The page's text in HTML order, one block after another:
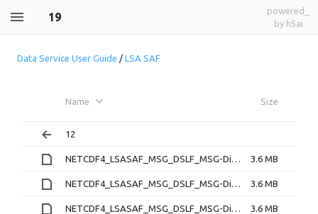
19
powered_
by h5ai
Data Service User Guide / LSA SAF
Name Size
12
NETCDF4_LSASAF_MSG_DSLF_MSG-Disk_202212190000.nc 3.6 MB
NETCDF4_LSASAF_MSG_DSLF_MSG-Disk_202212190030.nc 3.6 MB
NETCDF4_LSASAF_MSG_DSLF_MSG-Disk_202212190100.nc 3.6 MB